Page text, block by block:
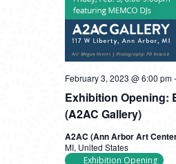
Exhibition Opening:
(A2AC Gallery)
February 3, 2023 @ 6:00 pm -
A2AC (Ann Arbor Art
MI, United States
Exhibition Opening